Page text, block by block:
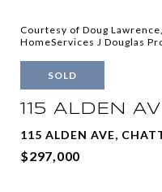
Courtesy of Doug
HomeServices J Douglas
SOLD
115 ALDEN
115 ALDEN AVE,
$297,000